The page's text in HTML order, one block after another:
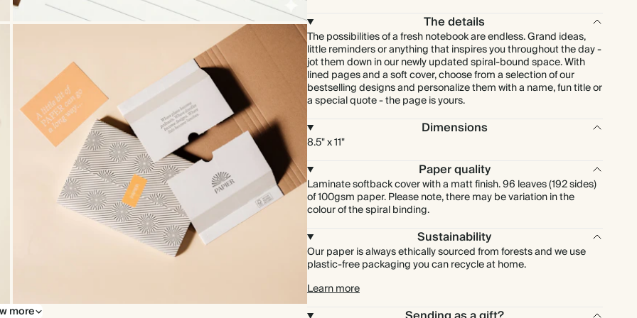
Premium packaging
more
The details
The possibilities of a fresh notebook are endless. Grand ideas,
little reminders or anything that inspires you throughout the day -
jot them down in our newly updated spiral-bound space. With
lined pages and a soft cover, choose from a selection of our
bestselling designs and personalize them with a name, fun title or
a special quote - the page is yours.
Dimensions
8.5" x 11"
Paper quality
Laminate softback cover with a matt finish. 96 leaves (192 sides)
of 100gsm paper. Please note, there may be variation in the
colour of the spiral binding.
Sustainability
Our paper is always ethically sourced from forests and we use
plastic-free packaging you can recycle at home.
Learn more